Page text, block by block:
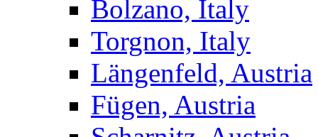
Bolzano, Italy
Torgnon, Italy
Längenfeld, Austria
Fügen, Austria